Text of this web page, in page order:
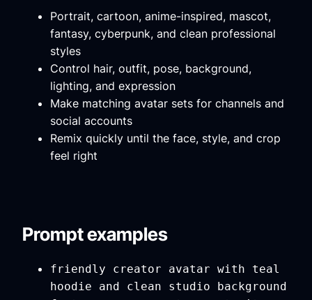
Portrait, cartoon, anime-inspired, mascot,
fantasy, cyberpunk, and clean professional
styles
Control hair, outfit, pose, background,
lighting, and expression
Make matching avatar sets for channels and
social accounts
Remix quickly until the face, style, and crop
feel right
Prompt examples
friendly creator avatar with teal
hoodie and clean studio background